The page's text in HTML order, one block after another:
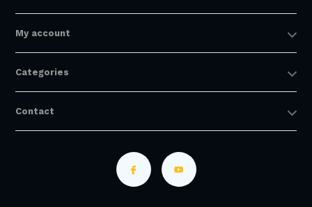
My account
Categories
Contact